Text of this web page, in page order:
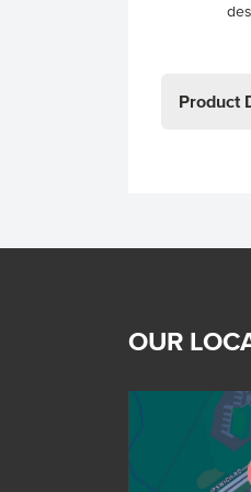
Product
OUR